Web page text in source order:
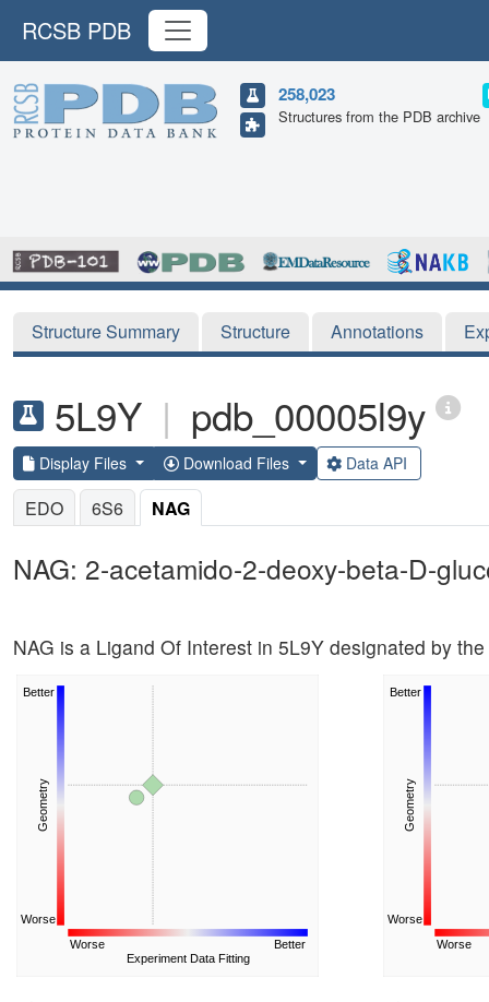
RCSB PDB
258,023
Structures from the PDB archive
Structure Summary Structure Annotations
5L9Y | pdb_00005l9y
Display Files Download Files Data API
EDO 6S6 NAG
NAG: 2-acetamido-2-deoxy-beta-D-
NAG is a Ligand Of Interest in 5L9Y designated by
Worse
Geometry
Better
Worse
Experiment Data Fitting
Better
Worse
Geometry
Better
Worse